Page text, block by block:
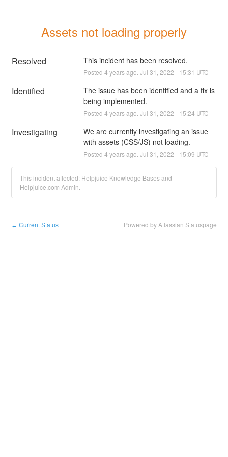
Assets not loading properly
Resolved This incident has been resolved.
Posted 4 years ago. Jul 31 2022 - 15:31 UTC
Identified
The issue has been identified and a fix is
being implemented.
Posted 4 years ago. Jul 31 2022 - 15:24 UTC
Investigating
We are currently investigating an issue
with assets (CSS/JS) not loading.
Posted 4 years ago. Jul 31 2022 - 15:09 UTC
This incident affected: Helpjuice Knowledge Bases and
Helpjuice.com Admin.
← Current Status Powered by Atlassian Statuspage